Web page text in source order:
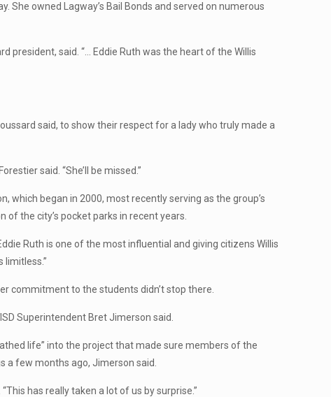
She owned Lagway’s Bail Bonds and served on numerous
president, said. “… Eddie Ruth was the heart of the Willis
said, to show their respect for a lady who truly made a
said. “She’ll be missed.”
which began in 2000, most recently serving as the group’s
the city’s pocket parks in recent years.
Ruth is one of the most influential and giving citizens Willis
limitless.”
commitment to the students didn’t stop there.
Superintendent Bret Jimerson said.
life” into the project that made sure members of the
a few months ago, Jimerson said.
has really taken a lot of us by surprise.”